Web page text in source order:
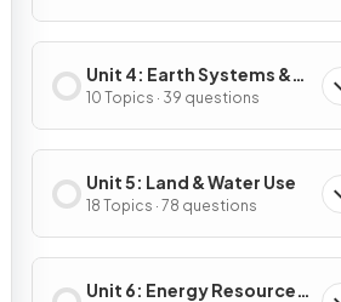
Unit 4: Earth Systems &
Resources
10 Topics · 39 questions
Unit 5: Land & Water Use
18 Topics · 78 questions
Unit 6: Energy Resources